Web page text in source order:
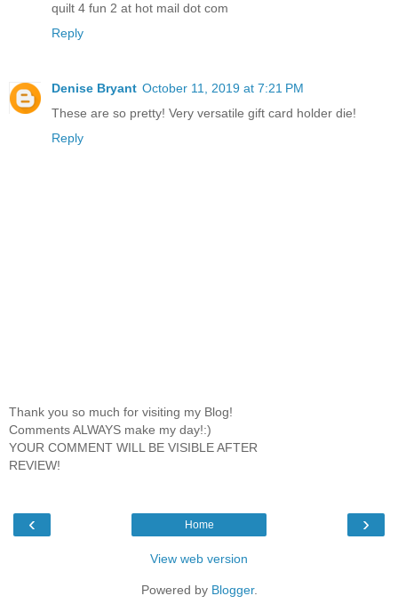
quilt 4 fun 2 at hot mail dot com
Reply
Denise Bryant October 11, 2019 at 7:21 PM
These are so pretty! Very versatile gift card holder die!
Reply
Thank you so much for visiting my Blog!
Comments ALWAYS make my day!:)
YOUR COMMENT WILL BE VISIBLE AFTER
REVIEW!
‹ ›
Home
View web version
Powered by Blogger.